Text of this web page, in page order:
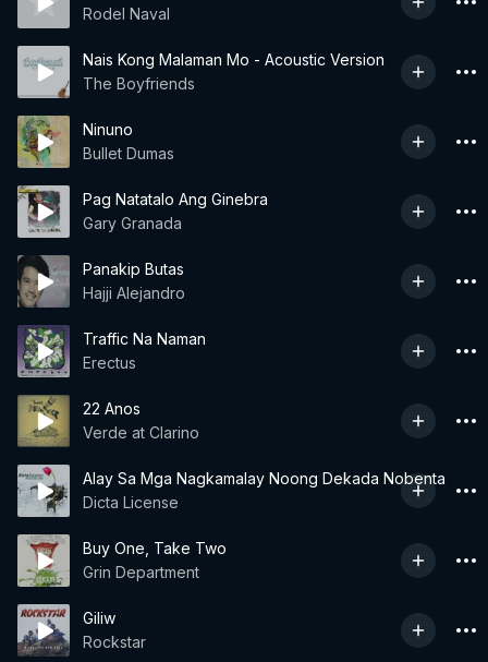
Rodel Naval
Nais Kong Malaman Mo - Acoustic Version
The Boyfriends
Ninuno
Bullet Dumas
Pag Natatalo Ang Ginebra
Gary Granada
Panakip Butas
Hajji Alejandro
Traffic Na Naman
Erectus
22 Anos
Verde at Clarino
Alay Sa Mga Nagkamalay Noong Dekada Nobenta
Dicta License
Buy One, Take Two
Grin Department
Giliw
Rockstar